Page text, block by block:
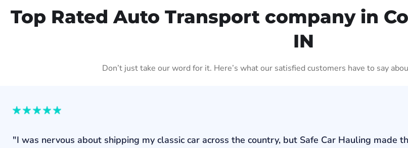
Top Rated Auto Transport company in
IN
Don’t just take our word for it. Here’s what our satisfied customers have to say
"I was nervous about shipping my classic car across the country, but Safe Car Hauling made